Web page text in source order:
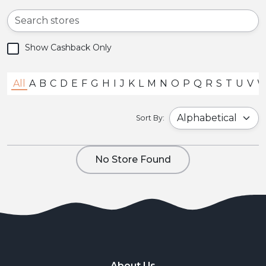
All A B C D E F G H I J K L M N O P Q R S T U V
Sort By:
Show Cashback Only
No Store Found